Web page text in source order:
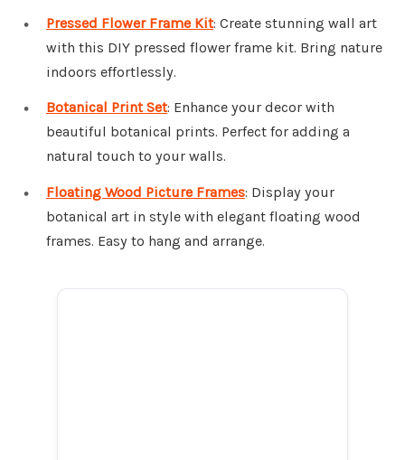
Pressed Flower Frame Kit: Create stunning wall art
with this DIY pressed flower frame kit. Bring nature
indoors effortlessly.
Botanical Print Set: Enhance your decor with
beautiful botanical prints. Perfect for adding a
natural touch to your walls.
Floating Wood Picture Frames: Display your
botanical art in style with elegant floating wood
frames. Easy to hang and arrange.